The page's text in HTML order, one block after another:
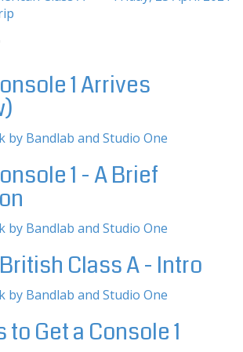
1 Arrives
by Bandlab and Studio One
1 - A Brief
by Bandlab and Studio One
Class A - Intro
by Bandlab and Studio One
to Get a Console 1